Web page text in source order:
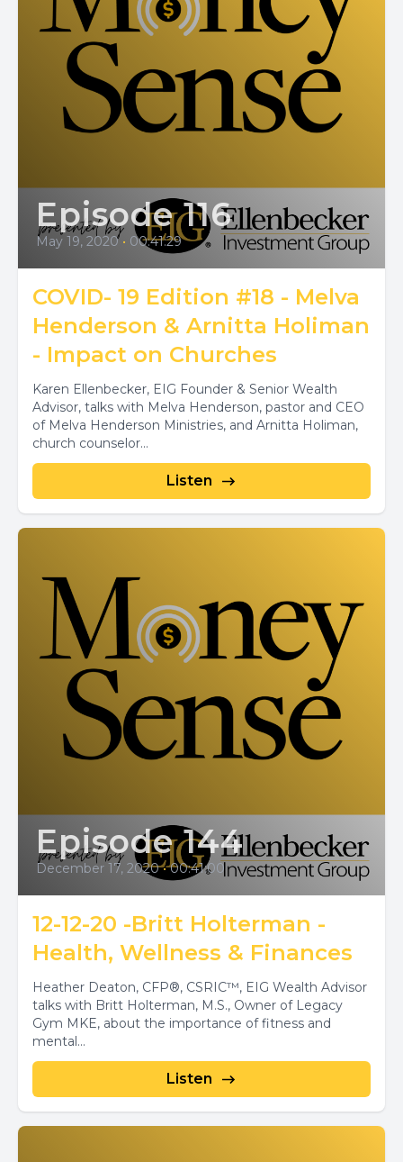
Episode 116
May 19, 2020 • 00:41:29
COVID- 19 Edition #18 - Melva
Henderson & Arnitta Holiman
- Impact on Churches
Karen Ellenbecker, EIG Founder & Senior Wealth
Advisor, talks with Melva Henderson, pastor and CEO
of Melva Henderson Ministries, and Arnitta Holiman,
church counselor...
Listen
Episode 144
December 17, 2020 • 00:41:00
12-12-20 -Britt Holterman -
Health, Wellness & Finances
Heather Deaton, CFP®, CSRIC™, EIG Wealth Advisor
talks with Britt Holterman, M.S., Owner of Legacy
Gym MKE, about the importance of fitness and
mental...
Listen